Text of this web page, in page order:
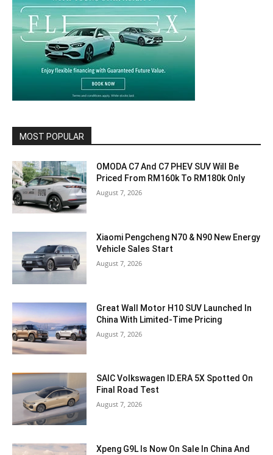
MOST POPULAR
OMODA C7 And C7 PHEV SUV Will Be
Priced From RM160k To RM180k Only
August 7, 2026
Xiaomi Pengcheng N70 & N90 New Energy
Vehicle Sales Start
August 7, 2026
Great Wall Motor H10 SUV Launched In
China With Limited-Time Pricing
August 7, 2026
SAIC Volkswagen ID.ERA 5X Spotted On
Final Road Test
August 7, 2026
Xpeng G9L Is Now On Sale In China And